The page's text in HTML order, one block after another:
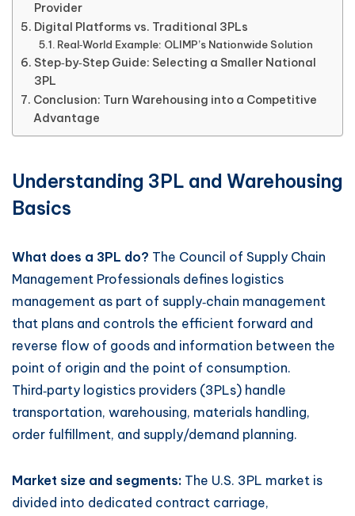
Provider
Digital Platforms vs. Traditional 3PLs
Real‑World Example: OLIMP’s Nationwide Solution
Step‑by‑Step Guide: Selecting a Smaller National
3PL
Conclusion: Turn Warehousing into a Competitive
Advantage
Understanding 3PL and Warehousing
Basics
What does a 3PL do? The Council of Supply Chain
Management Professionals defines logistics
management as part of supply‑chain management
that plans and controls the efficient forward and
reverse flow of goods and information between the
point of origin and the point of consumption.
Third‑party logistics providers (3PLs) handle
transportation, warehousing, materials handling,
order fulfillment, and supply/demand planning.
Market size and segments: The U.S. 3PL market is
divided into dedicated contract carriage,